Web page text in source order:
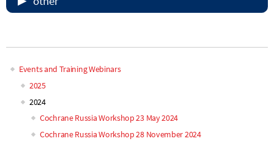
Main
navigation
Events and Training Webinars
2025
2024
Cochrane Russia Workshop 23 May 2024
Cochrane Russia Workshop 28 November 2024